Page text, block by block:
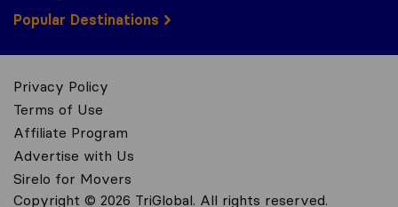
Popular Destinations
Privacy Policy
Terms of Use
Affiliate Program
Advertise with Us
Sirelo for Movers
Copyright © 2026 TriGlobal. All rights reserved.